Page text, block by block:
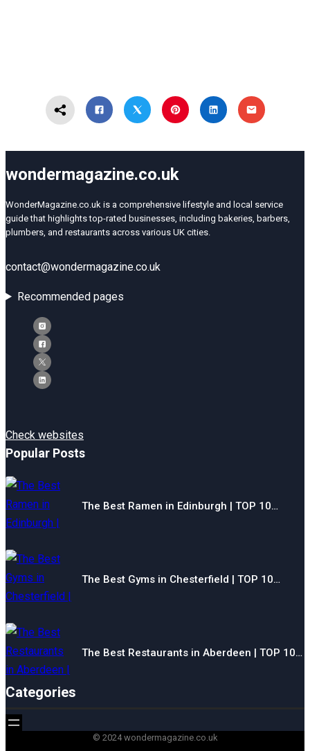
wondermagazine.co.uk
WonderMagazine.co.uk is a comprehensive lifestyle and local service
guide that highlights top-rated businesses, including bakeries, barbers,
plumbers, and restaurants across various UK cities.
contact@wondermagazine.co.uk
Recommended pages
Check websites
Popular Posts
The Best Ramen in Edinburgh | TOP 10…
The Best Gyms in Chesterfield | TOP 10…
The Best Restaurants in Aberdeen | TOP 10…
Categories
© 2024 wondermagazine.co.uk